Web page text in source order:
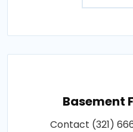
Basement
Contact (321)